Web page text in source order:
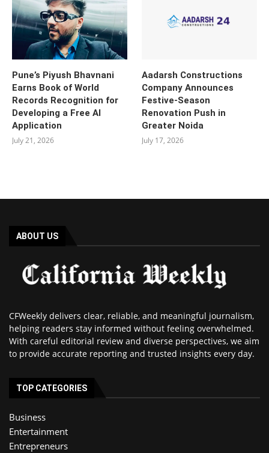
Pune’s Piyush Bhavnani
Earns Book of World
Records Recognition for
Developing a Free AI
Application
July 21, 2026
Aadarsh Constructions
Company Announces
Festive-Season
Renovation Push in
Greater Noida
July 17, 2026
ABOUT US
CFWeekly delivers clear, reliable, and meaningful journalism,
helping readers stay informed without feeling overwhelmed.
With careful editorial review and diverse perspectives, we aim
to provide accurate reporting and trusted insights every day.
TOP CATEGORIES
Business
Entertainment
Entrepreneurs